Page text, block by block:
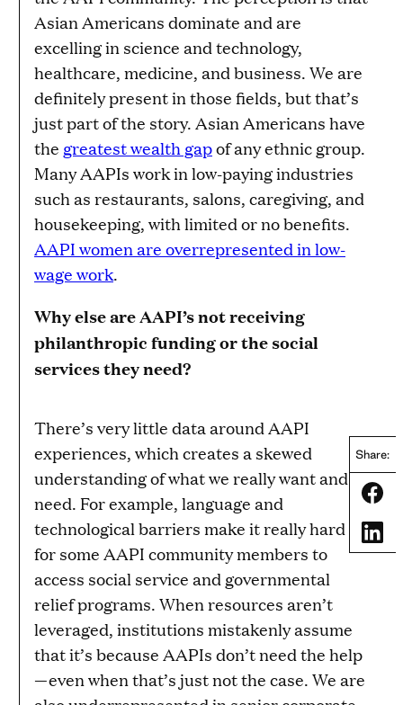
Share:
Asian Americans dominate and are
excelling in science and technology,
healthcare, medicine, and business. We are
definitely present in those fields, but that’s
just part of the story. Asian Americans have
the greatest wealth gapof any ethnic group.
Many AAPIs work in low-paying industries
such as restaurants, salons, caregiving, and
housekeeping, with limited or no benefits.
AAPI women are overrepresented in low-
wage work.
Why else are AAPI’s not receiving
philanthropic funding or the social
services they need?
There’s very little data around AAPI
experiences, which creates a skewed
understanding of what we really want and
need. For example, language and
technological barriers make it really hard
for some AAPI community members to
access social service and governmental
relief programs. When resources aren’t
leveraged, institutions mistakenly assume
that it’s because AAPIs don’t need the help
—even when that’s just not the case. We are